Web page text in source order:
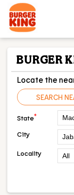
BURGER
Locate the
SEARCH
State*
City
Locality